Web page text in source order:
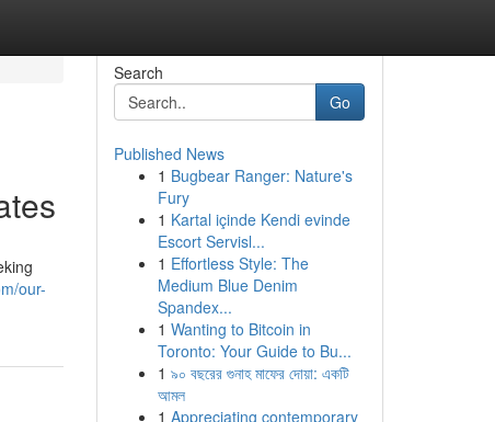
our-
Search
Go
Published News
1 Bugbear Ranger: Nature's
Fury
1 Kartal içinde Kendi evinde
Escort Servisl...
1 Effortless Style: The
Medium Blue Denim
Spandex...
1 Wanting to Bitcoin in
Toronto: Your Guide to Bu...
1 ৯০ বছরের গুনাহ মাফের দোয়া: একটি
আমল
1 Appreciating contemporary